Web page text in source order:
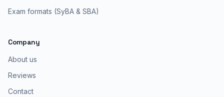
Exam formats (SyBA & SBA)
Company
About us
Reviews
Contact